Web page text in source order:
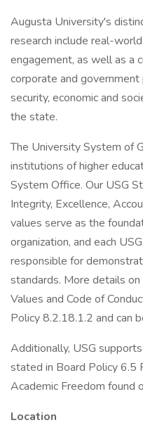
Augusta University's
research include real-
engagement, as well as a
corporate and
security, economic and
the state.
The University System of
institutions of higher
System Office. Our USG
Integrity, Excellence,
values serve as the
organization, and each
responsible for
standards. More details
Values and Code of
Policy 8.2.18.1.2 and can
Additionally, USG
stated in Board Policy 6.5
Academic Freedom found
Location